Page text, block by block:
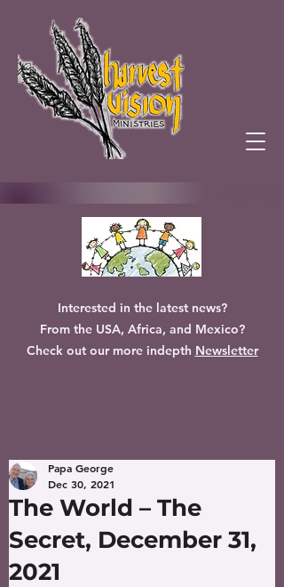
Interested in the latest news?
From the USA, Africa, and Mexico?
Check out our more indepth Newsletter
The World – The
Secret, December 31,
2021
Papa George
Dec 30, 2021